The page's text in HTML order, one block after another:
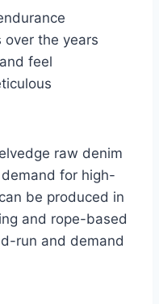
over the years
feel
raw denim
for high-
be produced in
and rope-based
run and demand